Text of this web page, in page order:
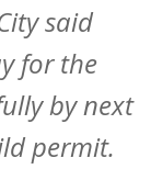
said
for the
by next
permit.